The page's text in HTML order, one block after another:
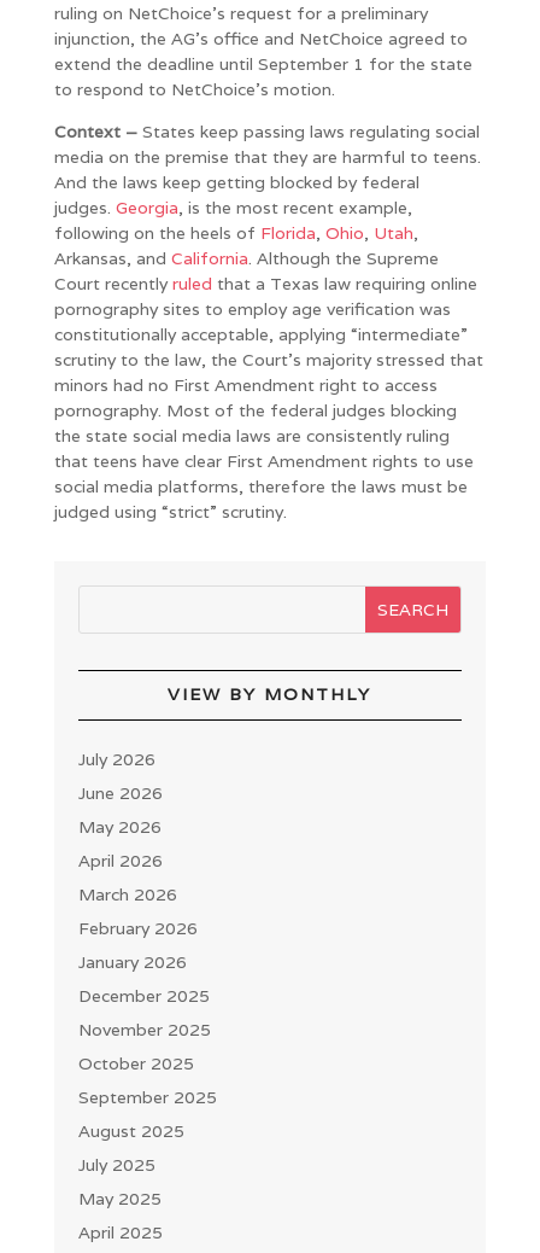
ruling on NetChoice’s request for a preliminary
injunction, the AG’s office and NetChoice agreed to
extend the deadline until September 1 for the state
to respond to NetChoice’s motion.
Context – States keep passing laws regulating social
media on the premise that they are harmful to teens.
And the laws keep getting blocked by federal
judges. Georgia, is the most recent example,
following on the heels of Florida, Ohio, Utah,
Arkansas, and California. Although the Supreme
Court recentlyruled that a Texas law requiring online
pornography sites to employ age verification was
constitutionally acceptable, applying “intermediate”
scrutiny to the law, the Court’s majority stressed that
minors had no First Amendment right to access
pornography. Most of the federal judges blocking
the state social media laws are consistently ruling
that teens have clear First Amendment rights to use
social media platforms, therefore the laws must be
judged using “strict” scrutiny.
VIEW BY MONTHLY
July 2026
June 2026
May 2026
April 2026
March 2026
February 2026
January 2026
December 2025
November 2025
October 2025
September 2025
August 2025
July 2025
May 2025
April 2025